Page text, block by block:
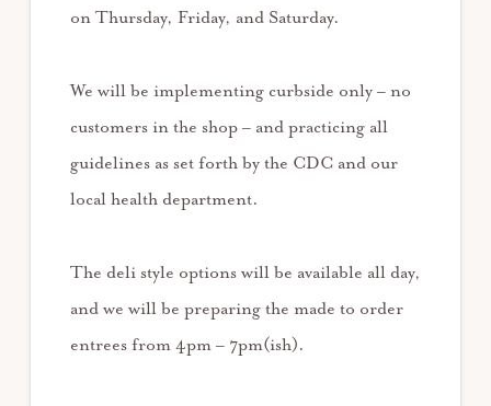
on Thursday, Friday, and Saturday.
We will be implementing curbside only – no
customers in the shop – and practicing all
guidelines as set forth by the CDC and our
local health department.
The deli style options will be available all day,
and we will be preparing the made to order
entrees from 4pm – 7pm(ish).